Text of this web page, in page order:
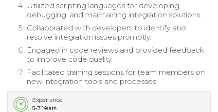
Utilized scripting languages for developing,
debugging, and maintaining integration solutions.
Collaborated with developers to identify and
resolve integration issues promptly.
Engaged in code reviews and provided feedback
to improve code quality.
Facilitated training sessions for team members on
new integration tools and processes.
Experience
5-7 Years